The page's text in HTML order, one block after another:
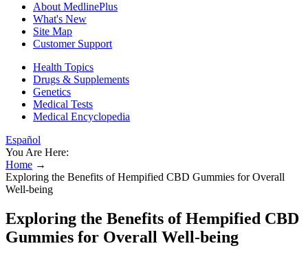
About MedlinePlus
What's New
Site Map
Customer Support
Health Topics
Drugs & Supplements
Genetics
Medical Tests
Medical Encyclopedia
Español
You Are Here:
Home →
Exploring the Benefits of Hempified CBD Gummies for Overall
Well-being
Exploring the Benefits of Hempified CBD
Gummies for Overall Well-being